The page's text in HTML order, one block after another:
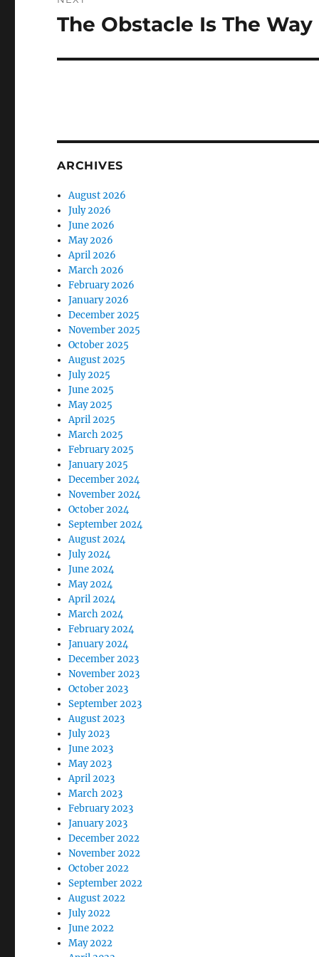
Next
The Obstacle Is The Way
ARCHIVES
August 2026
July 2026
June 2026
May 2026
April 2026
March 2026
February 2026
January 2026
December 2025
November 2025
October 2025
August 2025
July 2025
June 2025
May 2025
April 2025
March 2025
February 2025
January 2025
December 2024
November 2024
October 2024
September 2024
August 2024
July 2024
June 2024
May 2024
April 2024
March 2024
February 2024
January 2024
December 2023
November 2023
October 2023
September 2023
August 2023
July 2023
June 2023
May 2023
April 2023
March 2023
February 2023
January 2023
December 2022
November 2022
October 2022
September 2022
August 2022
July 2022
June 2022
May 2022